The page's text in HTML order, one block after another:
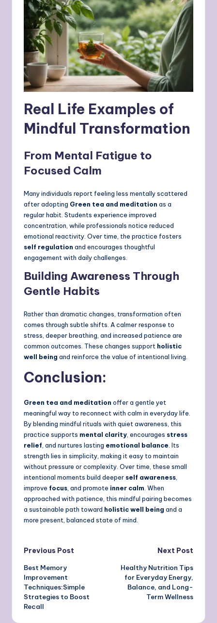
Real Life Examples of
Mindful Transformation
From Mental Fatigue to
Focused Calm
Many individuals report feeling less mentally scattered
after adopting Green tea and meditation as a
regular habit. Students experience improved
concentration, while professionals notice reduced
emotional reactivity. Over time, the practice fosters
self regulation and encourages thoughtful
engagement with daily challenges.
Building Awareness Through
Gentle Habits
Rather than dramatic changes, transformation often
comes through subtle shifts. A calmer response to
stress, deeper breathing, and increased patience are
common outcomes. These changes support holistic
well being and reinforce the value of intentional living.
Conclusion:
Green tea and meditation offer a gentle yet
meaningful way to reconnect with calm in everyday life.
By blending mindful rituals with quiet awareness, this
practice supports mental clarity , encourages stress
relief , and nurtures lasting emotional balance . Its
strength lies in simplicity, making it easy to maintain
without pressure or complexity. Over time, these small
intentional moments build deeper self awareness
improve focus , and promote inner calm . When
approached with patience, this mindful pairing becomes
a sustainable path toward holistic well being and a
more present, balanced state of mind.
Post
navigation
Previous Post
Best Memory
Improvement
Techniques:Simple
Strategies to Boost
Recall
Next Post
Healthy Nutrition Tips
for Everyday Energy,
Balance, and Long-
Term Wellness